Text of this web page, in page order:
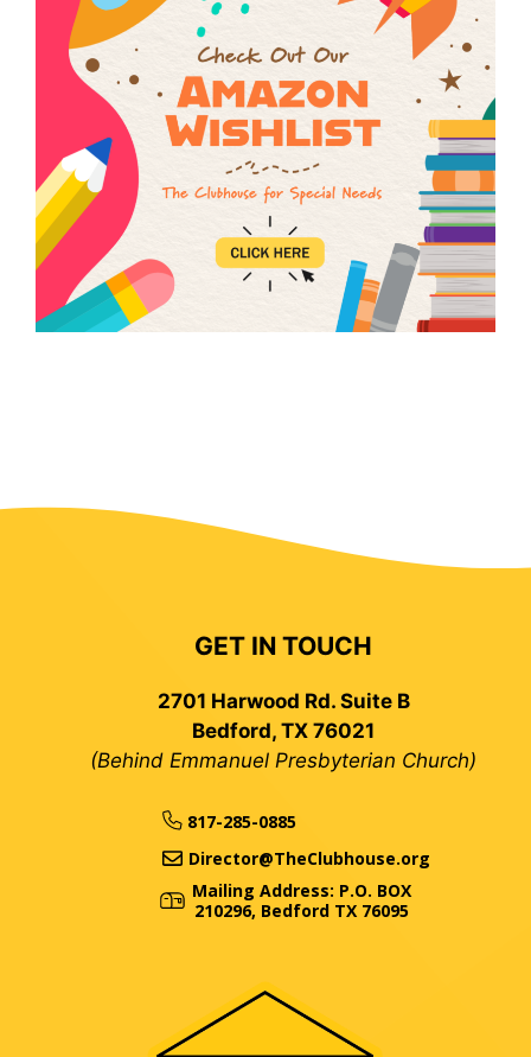
GET IN TOUCH
2701 Harwood Rd. Suite B
Bedford, TX 76021
(Behind Emmanuel Presbyterian Church)
817-285-0885
Director@TheClubhouse.org
Mailing Address: P.O. BOX
210296, Bedford TX 76095